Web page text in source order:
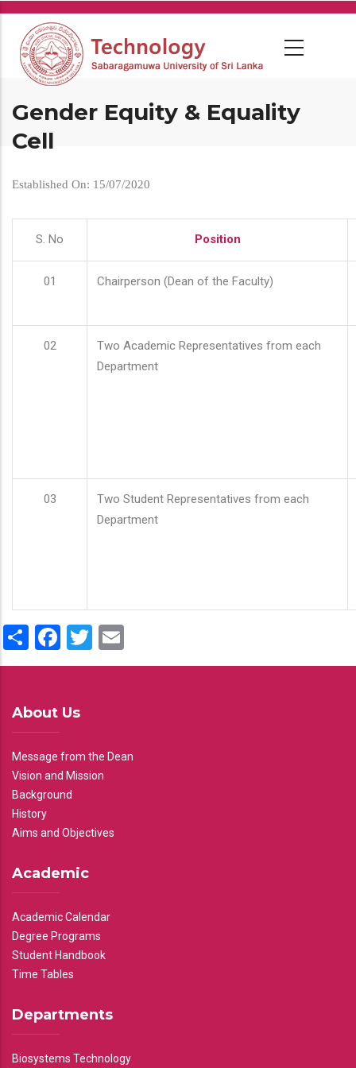
Skip
main
content
Gender Equity & Equality
Cell
Established On: 15/07/2020
S. No Position
01 Chairperson (Dean of the Faculty)
02
Two Academic Representatives from each
Department
03
Two Student Representatives from each
Department
ShareFacebook
Twitter
About Us
Message from the Dean
Vision and Mission
Background
History
Aims and Objectives
Academic
Academic Calendar
Degree Programs
Student Handbook
Time Tables
Departments
Biosystems Technology